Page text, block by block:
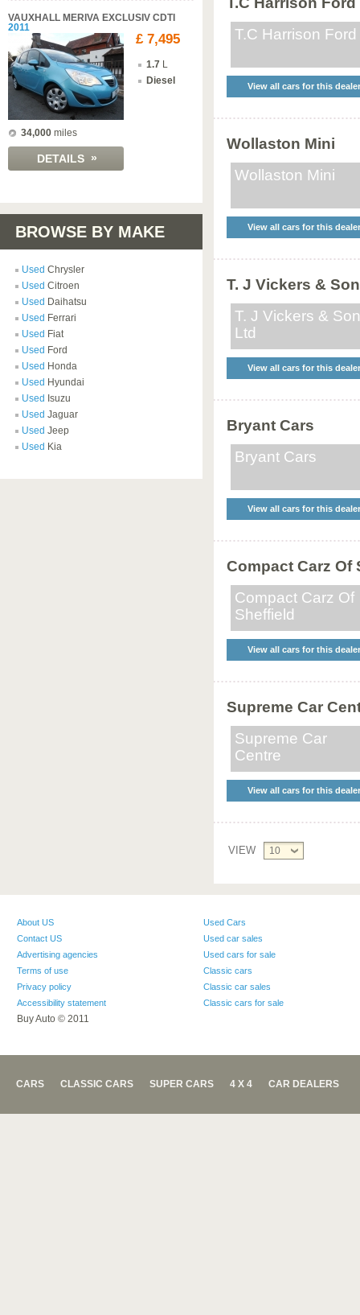
VAUXHALL MERIVA EXCLUSIV CDTI
2011
34,000 miles
DETAILS »
£ 7,495
1.7 L
Diesel
BROWSE BY MAKE
Used Chrysler
Used Citroen
Used Daihatsu
Used Ferrari
Used Fiat
Used Ford
Used Honda
Used Hyundai
Used Isuzu
Used Jaguar
Used Jeep
Used Kia
T.C Harrison Ford
View all cars for this dealer
Wollaston Mini
Wollaston Mini
View all cars for this dealer
T. J Vickers &
T. J Vickers &
Ltd
View all cars for this dealer
Bryant Cars
Bryant Cars
View all cars for this dealer
Compact Carz Of
Compact Carz Of
Sheffield
View all cars for this dealer
Supreme Car
Supreme Car
Centre
View all cars for this dealer
VIEW 10
About US
Contact US
Advertising agencies
Terms of use
Privacy policy
Accessibility statement
Buy Auto © 2011
Used Cars
Used car sales
Used cars for sale
Classic cars
Classic car sales
Classic cars for sale
CARS CLASSIC CARS SUPER CARS 4 X 4 CAR DEALERS